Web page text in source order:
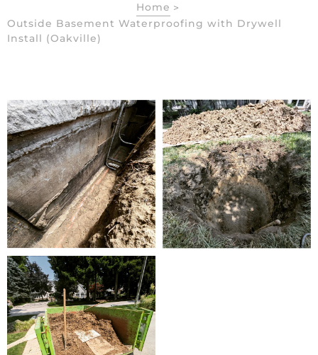
Home >
Outside Basement Waterproofing with Drywell
Install (Oakville)